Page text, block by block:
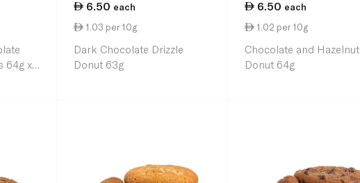
64g x
6.50 each
1.03 per 10g
Dark Chocolate Drizzle
Donut 63g
6.50 each
1.02 per 10g
Chocolate and Hazelnut
Donut 64g